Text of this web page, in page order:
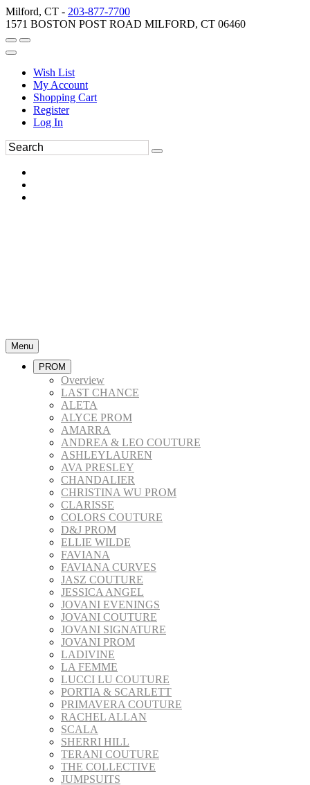
Milford, CT - 203-877-7700
1571 BOSTON POST ROAD MILFORD, CT 06460
Wish List
My Account
Shopping Cart
Register
Log In
Menu
PROM
Overview
LAST CHANCE
ALETA
ALYCE PROM
AMARRA
ANDREA & LEO COUTURE
ASHLEYLAUREN
AVA PRESLEY
CHANDALIER
CHRISTINA WU PROM
CLARISSE
COLORS COUTURE
D&J PROM
ELLIE WILDE
FAVIANA
FAVIANA CURVES
JASZ COUTURE
JESSICA ANGEL
JOVANI EVENINGS
JOVANI COUTURE
JOVANI SIGNATURE
JOVANI PROM
LADIVINE
LA FEMME
LUCCI LU COUTURE
PORTIA & SCARLETT
PRIMAVERA COUTURE
RACHEL ALLAN
SCALA
SHERRI HILL
TERANI COUTURE
THE COLLECTIVE
JUMPSUITS